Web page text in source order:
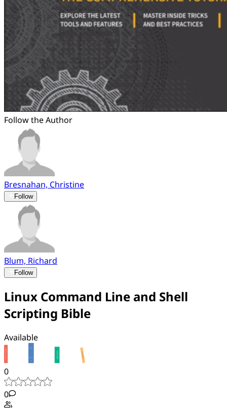
Follow the Author
Bresnahan, Christine
Follow
Blum, Richard
Follow
Linux Command Line and Shell
Scripting Bible
Available
0
0